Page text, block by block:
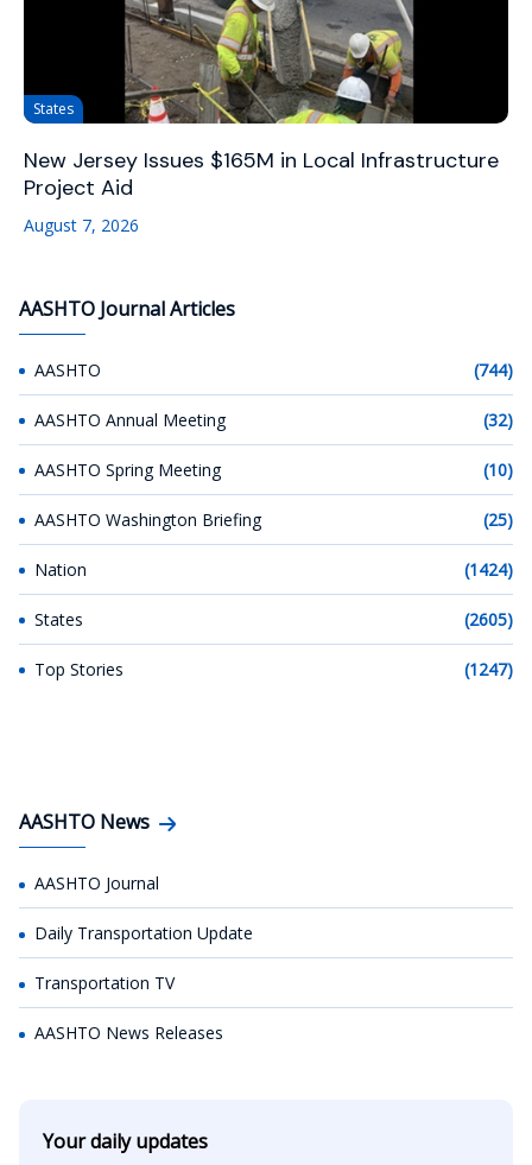
States
New Jersey Issues $165M in Local Infrastructure
Project Aid
August 7, 2026
AASHTO Journal Articles
AASHTO (744)
AASHTO Annual Meeting (32)
AASHTO Spring Meeting (10)
AASHTO Washington Briefing (25)
Nation (1424)
States (2605)
Top Stories (1247)
AASHTO News
AASHTO Journal
Daily Transportation Update
Transportation TV
AASHTO News Releases
Your daily updates